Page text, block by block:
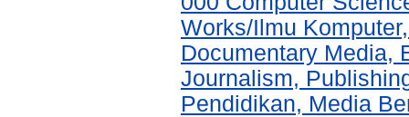
Works/Ilmu
Documentary Media,
Journalism,
Pendidikan, Media